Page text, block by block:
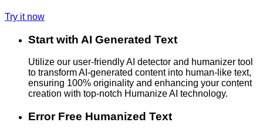
Try it now
Start with AI Generated Text
Utilize our user-friendly AI detector and humanizer tool
to transform AI-generated content into human-like text,
ensuring 100% originality and enhancing your content
creation with top-notch Humanize AI technology.
Error Free Humanized Text